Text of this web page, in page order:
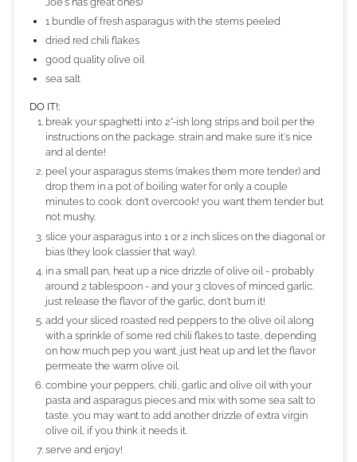
1 bundle of fresh asparagus with the stems peeled
dried red chili flakes
good quality olive oil
sea salt
DO IT!:
break your spaghetti into 2"-ish long strips and boil per the
instructions on the package. strain and make sure it's nice
and al dente!
peel your asparagus stems (makes them more tender) and
drop them in a pot of boiling water for only a couple
minutes to cook. don't overcook! you want them tender but
not mushy.
slice your asparagus into 1 or 2 inch slices on the diagonal or
bias (they look classier that way).
in a small pan, heat up a nice drizzle of olive oil - probably
around 2 tablespoon - and your 3 cloves of minced garlic.
just release the flavor of the garlic, don't burn it!
add your sliced roasted red peppers to the olive oil along
with a sprinkle of some red chili flakes to taste, depending
on how much pep you want. just heat up and let the flavor
permeate the warm olive oil.
combine your peppers, chili, garlic and olive oil with your
pasta and asparagus pieces and mix with some sea salt to
taste. you may want to add another drizzle of extra virgin
olive oil, if you think it needs it.
serve and enjoy!